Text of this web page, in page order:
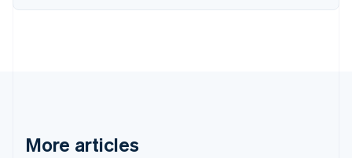
More articles
English